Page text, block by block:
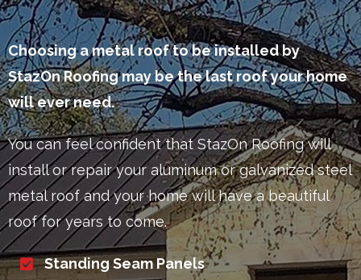
Choosing a metal roof to be installed by
StazOn Roofing may be the last roof your home
will ever need.
You can feel confident that StazOn Roofing will
install or repair your aluminum or galvanized steel
metal roof and your home will have a beautiful
roof for years to come.
Standing Seam Panels